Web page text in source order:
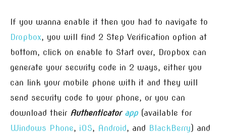
If you wanna enable it then you had to navigate to
Dropbox, you will find 2 Step Verification option at
bottom, click on enable to Start over, Dropbox can
generate your security code in 2 ways, either you
can link your mobile phone with it and they will
send security code to your phone, or you can
download their Authenticator app(available for
Windows Phone, iOS, Android, and BlackBerry) and